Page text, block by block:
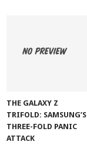
THE GALAXY Z
TRIFOLD: SAMSUNG’S
THREE-FOLD PANIC
ATTACK